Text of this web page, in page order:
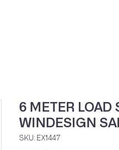
6 METER LOAD
WINDESIGN
SKU: EX1447